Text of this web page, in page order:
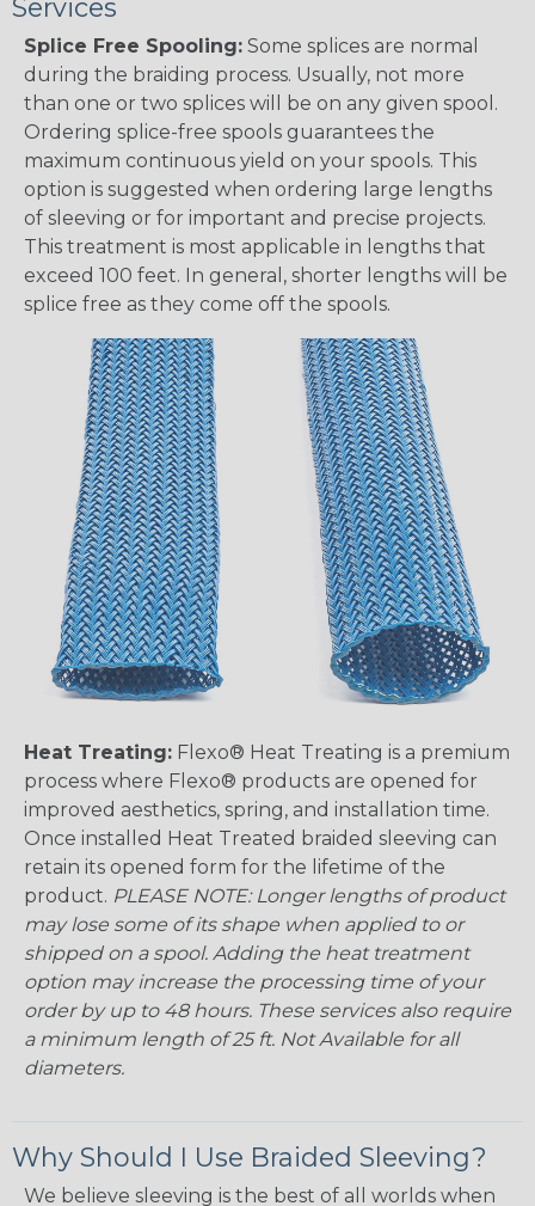
Services
Splice Free Spooling: Some splices are normal
during the braiding process. Usually, not more
than one or two splices will be on any given spool.
Ordering splice-free spools guarantees the
maximum continuous yield on your spools. This
option is suggested when ordering large lengths
of sleeving or for important and precise projects.
This treatment is most applicable in lengths that
exceed 100 feet. In general, shorter lengths will be
splice free as they come off the spools.
Heat Treating: Flexo® Heat Treating is a premium
process where Flexo® products are opened for
improved aesthetics, spring, and installation time.
Once installed Heat Treated braided sleeving can
retain its opened form for the lifetime of the
product. PLEASE NOTE: Longer lengths of product
may lose some of its shape when applied to or
shipped on a spool. Adding the heat treatment
option may increase the processing time of your
order by up to 48 hours. These services also require
a minimum length of 25 ft. Not Available for all
diameters.
Why Should I Use Braided Sleeving?
We believe sleeving is the best of all worlds when